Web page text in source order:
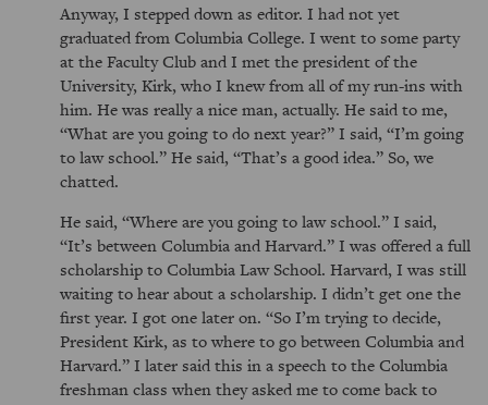
Anyway, I stepped down as editor. I had not yet
graduated from Columbia College. I went to some party
at the Faculty Club and I met the president of the
University, Kirk, who I knew from all of my run-ins with
him. He was really a nice man, actually. He said to me,
What are you going to do next year? I said, I’m going
to law school. He said, That’s a good idea. So, we
chatted.
He said, Where are you going to law school. I said,
It’s between Columbia and Harvard. I was offered a full
scholarship to Columbia Law School. Harvard, I was still
waiting to hear about a scholarship. I didn’t get one the
first year. I got one later on. So I’m trying to decide,
President Kirk, as to where to go between Columbia and
Harvard. I later said this in a speech to the Columbia
freshman class when they asked me to come back to